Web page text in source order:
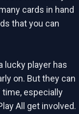
cards in hand
that you can
lucky player has
on. But they can
especially
All get involved.